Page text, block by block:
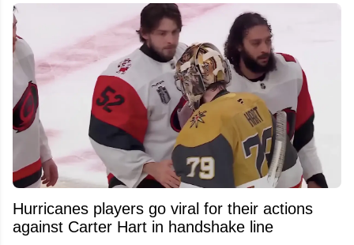
Hurricanes players go viral for their actions
against Carter Hart in handshake line